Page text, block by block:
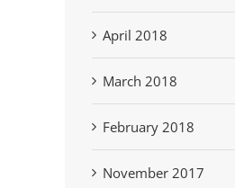
April 2018
March 2018
February 2018
November 2017